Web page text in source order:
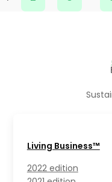
Living Business™
2022 edition